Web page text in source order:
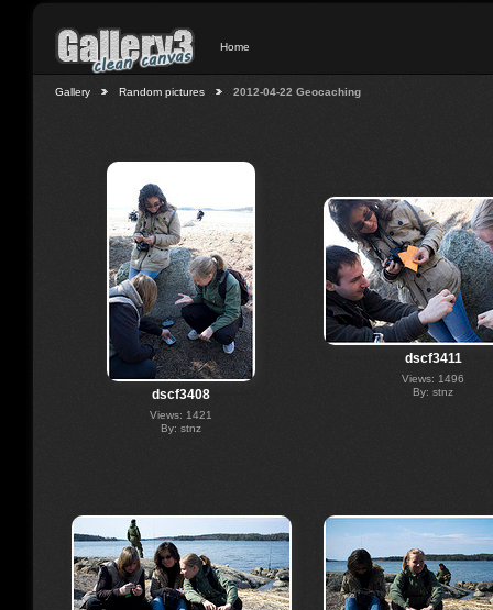
Home
Gallery Random pictures 2012-04-22 Geocaching
dscf3408
Views: 1421
By: stnz
dscf3411
Views: 1496
By: stnz